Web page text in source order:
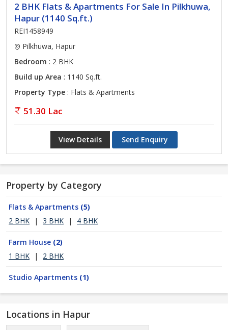
2 BHK Flats & Apartments For Sale In Pilkhuwa,
Hapur (1140 Sq.ft.)
REI1458949
Pilkhuwa, Hapur
Bedroom : 2 BHK
Build up Area : 1140 Sq.ft.
Property Type : Flats & Apartments
51.30 Lac
View Details Send Enquiry
Property by Category
Flats & Apartments (5)
2 BHK
| 3 BHK | 4 BHK
Farm House (2)
1 BHK
| 2 BHK
Studio Apartments (1)
Locations in Hapur